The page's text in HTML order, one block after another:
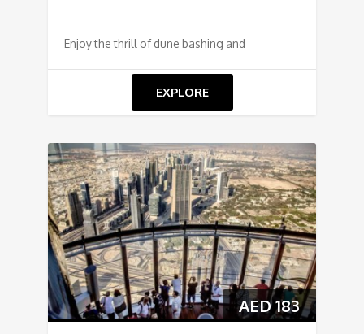
Enjoy the thrill of dune bashing and
EXPLORE
AED183